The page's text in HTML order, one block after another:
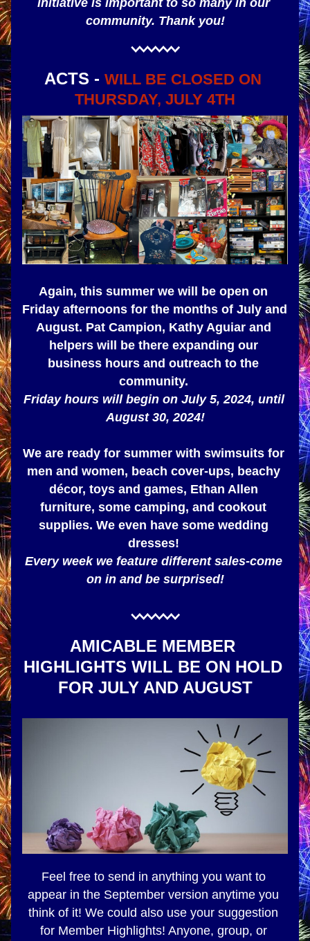
initiative is important to so many in our
community. Thank you!
ACTS - WILL BE CLOSED ON
THURSDAY, JULY 4TH
Again, this summer we will be open on
Friday afternoons for the months of July and
August. Pat Campion, Kathy Aguiar and
helpers will be there expanding our
business hours and outreach to the
community.
Friday hours will begin on July 5, 2024, until
August 30, 2024!
We are ready for summer with swimsuits for
men and women, beach cover-ups, beachy
décor, toys and games, Ethan Allen
furniture, some camping, and cookout
supplies. We even have some wedding
dresses!
Every week we feature different sales-come
on in and be surprised!
AMICABLE MEMBER
HIGHLIGHTS WILL BE ON HOLD
FOR JULY AND AUGUST
Feel free to send in anything you want to
appear in the September version anytime you
think of it! We could also use your suggestion
for Member Highlights! Anyone, group, or